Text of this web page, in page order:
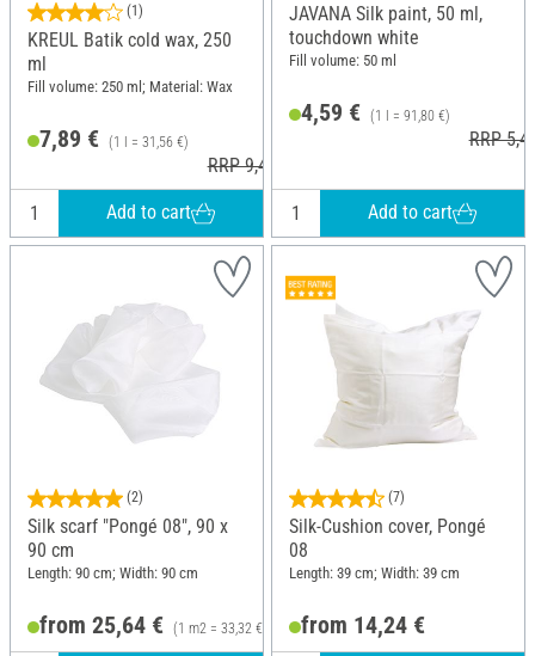
(1)
KREUL Batik cold wax, 250
ml
Fill volume: 250 ml; Material: Wax
7,89 € (1 l = 31,56 €)
RRP 9,49 €
Add to cart
JAVANA Silk paint, 50 ml,
touchdown white
Fill volume: 50 ml
4,59 € (1 l = 91,80 €)
RRP
Add to cart
(2)
Silk scarf "Pongé 08", 90 x
90 cm
Length: 90 cm; Width: 90 cm
from 25,64 € (1 m2 = 33,32 €)
(7)
Silk-Cushion cover, Pongé
08
Length: 39 cm; Width: 39 cm
from 14,24 €